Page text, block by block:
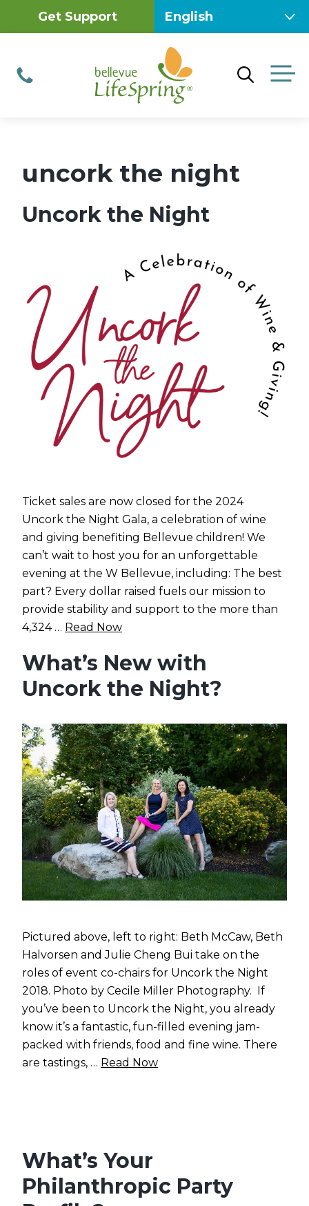
Get Support
Phone
uncork the night
Uncork the Night
Ticket sales are now closed for the 2024
Uncork the Night Gala, a celebration of wine
and giving benefiting Bellevue children! We
can’t wait to host you for an unforgettable
evening at the W Bellevue, including: The best
part? Every dollar raised fuels our mission to
provide stability and support to the more than
4,324 … Read Now
What’s New with
Uncork the Night?
Pictured above, left to right: Beth McCaw, Beth
Halvorsen and Julie Cheng Bui take on the
roles of event co-chairs for Uncork the Night
2018. Photo by Cecile Miller Photography. If
you’ve been to Uncork the Night, you already
know it’s a fantastic, fun-filled evening jam-
packed with friends, food and fine wine. There
are tastings, … Read Now
What’s Your
Philanthropic Party